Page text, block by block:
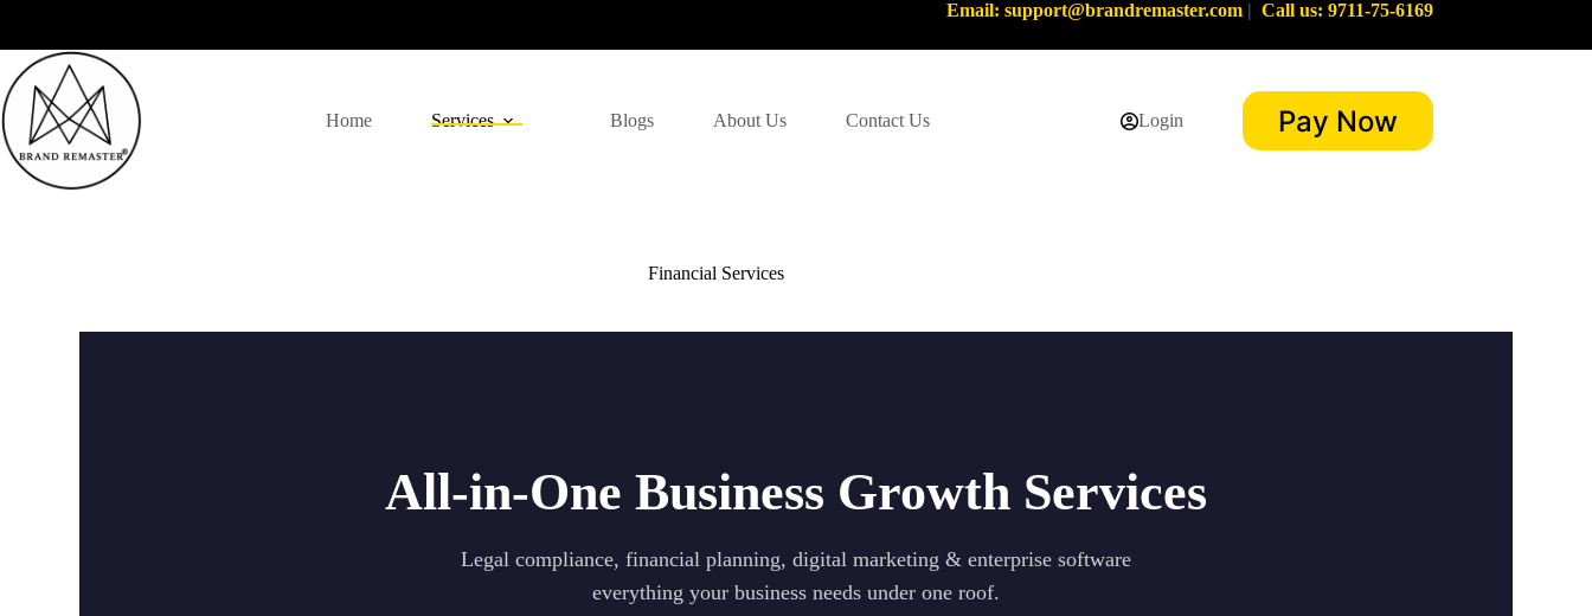
Email: support@brandremaster.com| Call us: 9711-75-6169
Home Services Blogs About Us Contact Us Login Pay Now
Financial Services
All-in-One Business Growth Services
Legal compliance, financial planning, digital marketing & enterprise software
everything your business needs under one roof.